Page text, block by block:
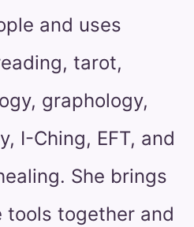
and uses
tarot,
graphology,
I-Ching, EFT, and
She brings
tools together and